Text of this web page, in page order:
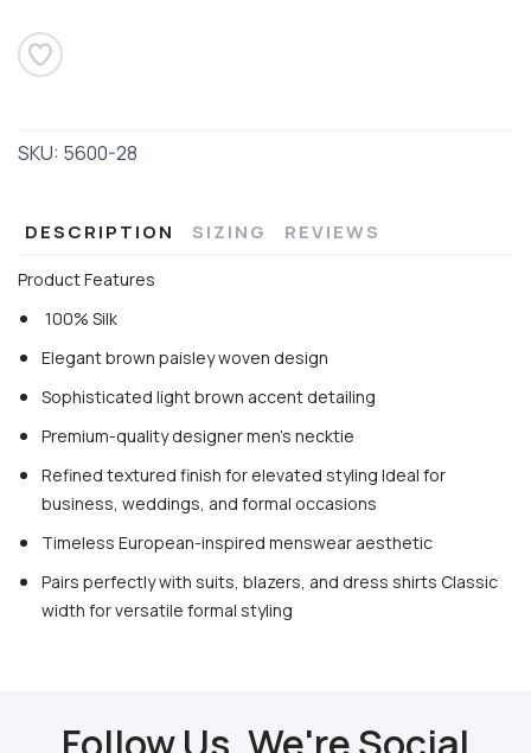
SKU: 5600-28
DESCRIPTION SIZING REVIEWS
Product Features
100% Silk
Elegant brown paisley woven design
Sophisticated light brown accent detailing
Premium-quality designer men’s necktie
Refined textured finish for elevated styling Ideal for
business, weddings, and formal occasions
Timeless European-inspired menswear aesthetic
Pairs perfectly with suits, blazers, and dress shirts Classic
width for versatile formal styling